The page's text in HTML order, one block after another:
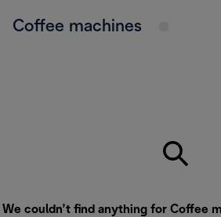
Coffee machines
We couldn’t find anything for Coffee